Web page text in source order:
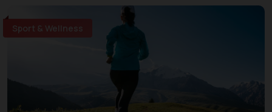
Sport & Wellness